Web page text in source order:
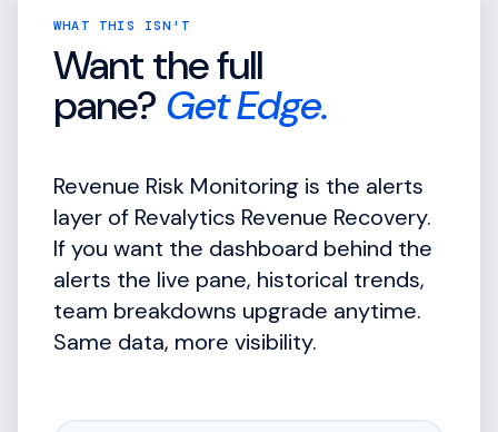
WHAT THIS ISN'T
Want the full
pane? Get Edge.
Revenue Risk Monitoring is the alerts
layer of Revalytics Revenue Recovery.
If you want the dashboard behind the
alerts the live pane, historical trends,
team breakdowns upgrade anytime.
Same data, more visibility.